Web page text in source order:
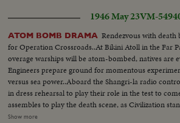
1946 May 23VM-
ATOM BOMB DRAMA Rendezvous with death
for Operation Crossroads..At Bikini Atoll in the Far
overage warships will be atom-bombed, natives are
Engineers prepare ground for momentous
versus sea power..Aboard the Shangri-la radio
in dress rehearsal to play their role in the test to
assembles to play the death scene, as Civilization
of the Atomic Age, as the world awaits the answer to
Show more